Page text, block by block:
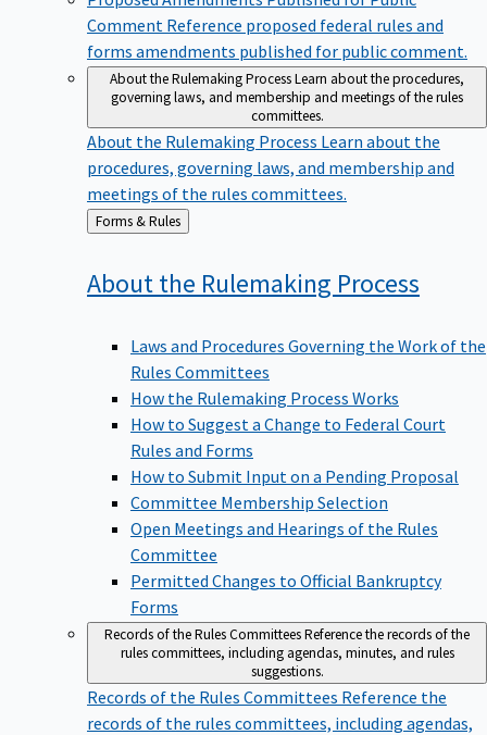
Comment Reference proposed federal rules and
forms amendments published for public comment.
About the Rulemaking ProcessLearn about the procedures,
governing laws, and membership and meetings of the rules
committees.
About the Rulemaking Process Learn about the
procedures, governing laws, and membership and
meetings of the rules committees.
Back
to
Forms & Rules
About the Rulemaking Process
Laws and Procedures Governing the Work of the
Rules Committees
How the Rulemaking Process Works
How to Suggest a Change to Federal Court
Rules and Forms
How to Submit Input on a Pending Proposal
Committee Membership Selection
Open Meetings and Hearings of the Rules
Committee
Permitted Changes to Official Bankruptcy
Forms
Records of the Rules CommitteesReference the records of the
rules committees, including agendas, minutes, and rules
suggestions.
Records of the Rules Committees Reference the
records of the rules committees, including agendas,